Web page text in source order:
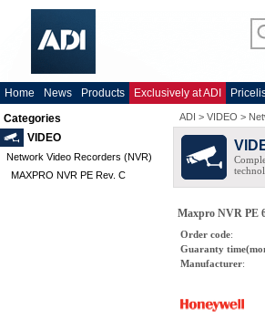
Home News Products Exclusively at ADI
Categories
VIDEO
Network Video Recorders (NVR)
MAXPRO NVR PE Rev. C
ADI > VIDEO >
Maxpro NVR PE
Order code:
Guaranty
Manufacturer: